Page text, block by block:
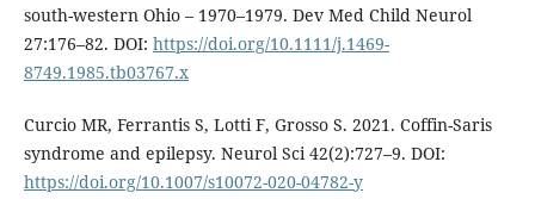
south-western Ohio – 1970–1979. Dev Med Child Neurol
27:176–82. DOI: https://doi.org/10.1111/j.1469-
8749.1985.tb03767.x
Curcio MR, Ferrantis S, Lotti F, Grosso S. 2021. Coffin-Saris
syndrome and epilepsy. Neurol Sci 42(2):727–9. DOI:
https://doi.org/10.1007/s10072-020-04782-y